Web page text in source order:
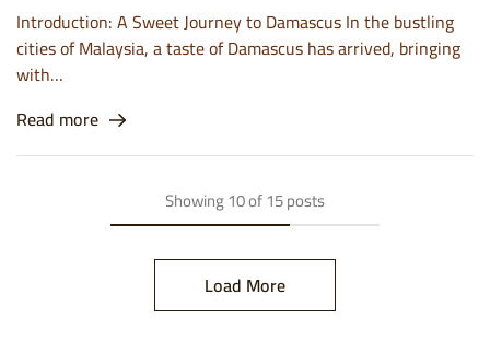
Introduction: A Sweet Journey to Damascus In the bustling
cities of Malaysia, a taste of Damascus has arrived, bringing
with…
Read more
Showing10of15posts
Load More